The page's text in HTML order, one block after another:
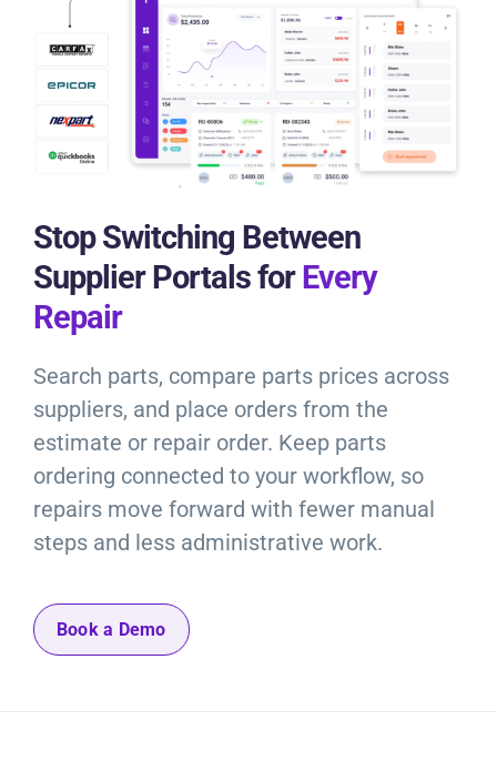
Stop Switching Between
Supplier Portals forEvery
Repair
Search parts, compare parts prices across
suppliers, and place orders from the
estimate or repair order. Keep parts
ordering connected to your workflow, so
repairs move forward with fewer manual
steps and less administrative work.
Book a Demo